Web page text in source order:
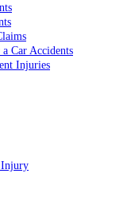
Car Accidents
Injuries
Injury